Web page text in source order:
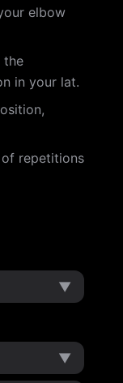
elbow
the
in your lat.
repetitions
▼
▼